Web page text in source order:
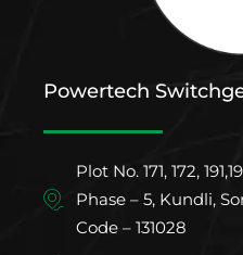
Powertech
Plot No. 171, 172,
Phase – 5, Kundli,
Code – 131028